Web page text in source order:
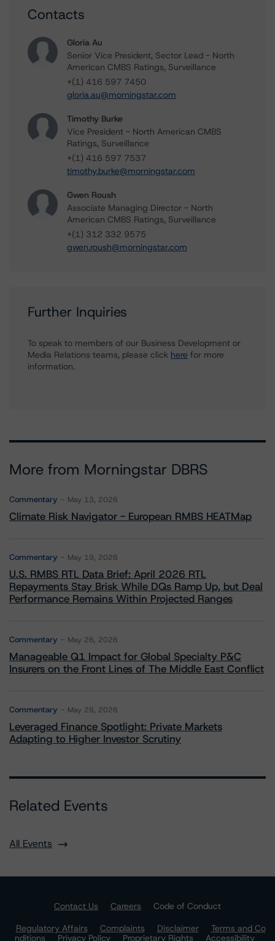
Contacts
Gloria Au
Senior Vice President, Sector Lead - North
American CMBS Ratings, Surveillance
+(1) 416 597 7450
gloria.au@morningstar.com
Timothy Burke
Vice President - North American CMBS
Ratings, Surveillance
+(1) 416 597 7537
timothy.burke@morningstar.com
Gwen Roush
Associate Managing Director - North
American CMBS Ratings, Surveillance
+(1) 312 332 9575
gwen.roush@morningstar.com
Further Inquiries
To speak to members of our Business Development or
Media Relations teams, please click here for more
information.
More from Morningstar DBRS
Commentary May 13, 2026
Climate Risk Navigator - European RMBS HEATMap
Commentary May 19, 2026
U.S. RMBS RTL Data Brief: April 2026 RTL
Repayments Stay Brisk While DQs Ramp Up, but Deal
Performance Remains Within Projected Ranges
Commentary May 26, 2026
Manageable Q1 Impact for Global Specialty P&C
Insurers on the Front Lines of The Middle East Conflict
Commentary May 28, 2026
Leveraged Finance Spotlight: Private Markets
Adapting to Higher Investor Scrutiny
Related Events
All Events
Contact Us Careers
Code of Conduct
Regulatory Affairs
Complaints Disclaimer
Terms and Co
nditions
Privacy Policy Proprietary Rights
Accessibility